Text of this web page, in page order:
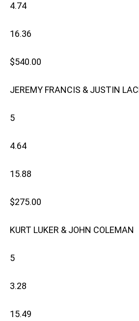
4.74
16.36
$540.00
JEREMY FRANCIS & JUSTIN
5
4.64
15.88
$275.00
KURT LUKER & JOHN COLEMAN
5
3.28
15.49